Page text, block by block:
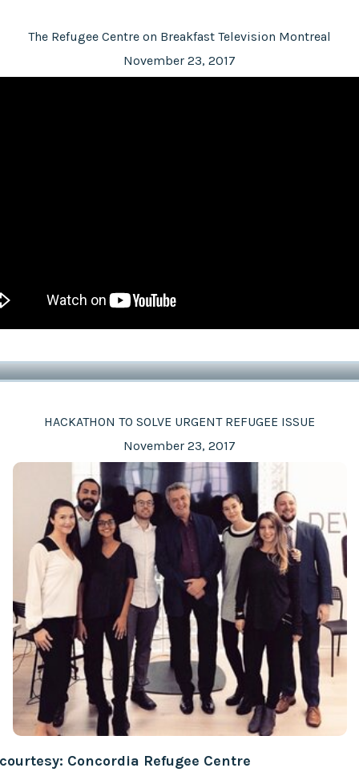
The Refugee Centre on Breakfast Television Montreal
November 23, 2017
HACKATHON TO SOLVE URGENT REFUGEE ISSUE
November 23, 2017
Concordia Refugee Centre